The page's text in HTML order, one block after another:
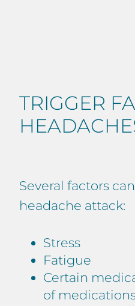
TRIGGER
Several factors
headache attack:
Stress
Fatigue
Certain
of